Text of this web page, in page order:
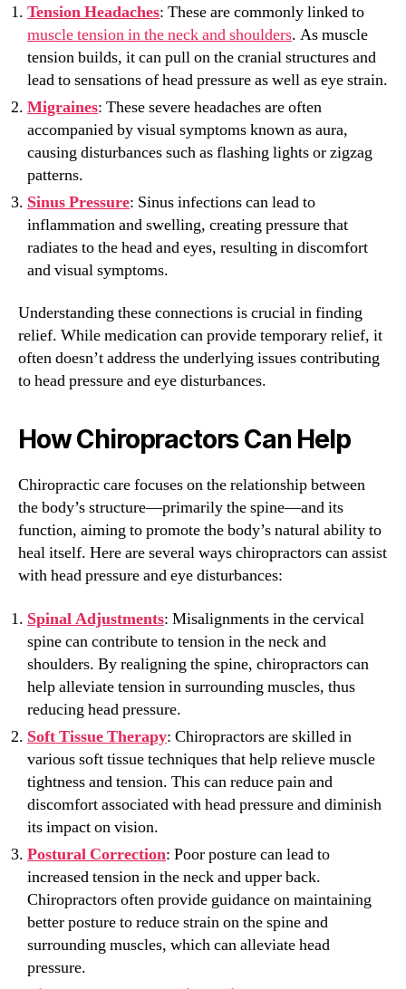
Tension Headaches: These are commonly linked to
muscle tension in the neck and shoulders. As muscle
tension builds, it can pull on the cranial structures and
lead to sensations of head pressure as well as eye strain.
Migraines: These severe headaches are often
accompanied by visual symptoms known as aura,
causing disturbances such as flashing lights or zigzag
patterns.
Sinus Pressure: Sinus infections can lead to
inflammation and swelling, creating pressure that
radiates to the head and eyes, resulting in discomfort
and visual symptoms.
Understanding these connections is crucial in finding
relief. While medication can provide temporary relief, it
often doesn’t address the underlying issues contributing
to head pressure and eye disturbances.
How Chiropractors Can Help
Chiropractic care focuses on the relationship between
the body’s structure—primarily the spine—and its
function, aiming to promote the body’s natural ability to
heal itself. Here are several ways chiropractors can assist
with head pressure and eye disturbances:
Spinal Adjustments: Misalignments in the cervical
spine can contribute to tension in the neck and
shoulders. By realigning the spine, chiropractors can
help alleviate tension in surrounding muscles, thus
reducing head pressure.
Soft Tissue Therapy: Chiropractors are skilled in
various soft tissue techniques that help relieve muscle
tightness and tension. This can reduce pain and
discomfort associated with head pressure and diminish
its impact on vision.
Postural Correction: Poor posture can lead to
increased tension in the neck and upper back.
Chiropractors often provide guidance on maintaining
better posture to reduce strain on the spine and
surrounding muscles, which can alleviate head
pressure.